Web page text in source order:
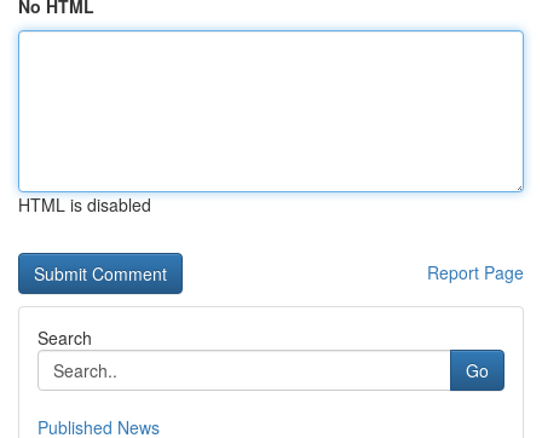
No HTML
HTML is disabled
Report Page
Search
Go
Published News